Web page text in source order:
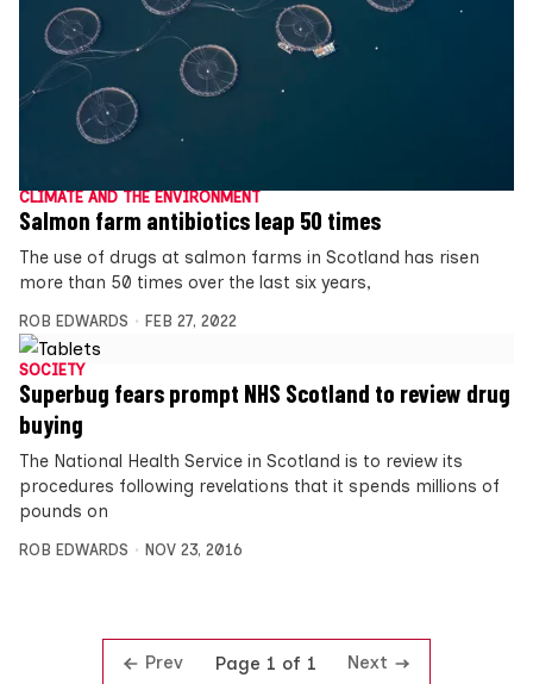
CLIMATE AND THE ENVIRONMENT
Salmon farm antibiotics leap 50 times
The use of drugs at salmon farms in Scotland has risen
more than 50 times over the last six years,
ROB EDWARDS FEB 27, 2022
SOCIETY
Superbug fears prompt NHS Scotland to review drug
buying
The National Health Service in Scotland is to review its
procedures following revelations that it spends millions of
pounds on
ROB EDWARDS NOV 23, 2016
Prev Page 1 of 1 Next